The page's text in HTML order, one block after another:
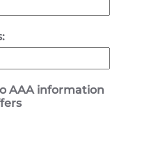
AAA information